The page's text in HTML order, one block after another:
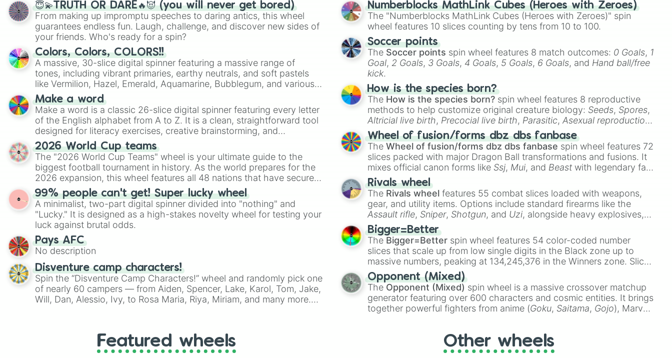
😇💫TRUTH OR DARE🔥😈 (you will never get bored)
From making up impromptu speeches to daring antics, this wheel
guarantees endless fun. Laugh, challenge, and discover new sides of
your friends. Who's ready for a spin?
Colors, Colors, COLORS!!
A massive, 30-slice digital spinner featuring a massive range of
tones, including vibrant primaries, earthy neutrals, and soft pastels
like Vermilion, Hazel, Emerald, Aquamarine, Bubblegum, and various
shades of gray. It is built for maximum variety when you need a
highly specific color selection.
Make a word
Make a word is a classic 26-slice digital spinner featuring every letter
of the English alphabet from A to Z. It is a clean, straightforward tool
designed for literacy exercises, creative brainstorming, and
randomized word games. Idea for use: Give your next game night a
twist by using the wheel to pick a random starting letter for
Scattergories, or spin it multiple times to create an acronym that
players must turn into a funny phrase.
2026 World Cup teams
The "2026 World Cup Teams" wheel is your ultimate guide to the
biggest football tournament in history. As the world prepares for the
2026 expansion, this wheel features all 48 nations that have secured
their spots in the United States, Mexico, and Canada.
99% people can't get! Super lucky wheel
A minimalist, two-part digital spinner divided into "nothing" and
"Lucky." It is designed as a high-stakes novelty wheel for testing your
luck against brutal odds.
Pays AFC
No description
Disventure camp characters!
Spin the “Disventure Camp Characters!” wheel and randomly pick one
of nearly 60 campers — from Aiden, Spencer, Lake, Karol, Tom, Jake,
Will, Dan, Alessio, Ivy, to Rosa Maria, Riya, Miriam, and many more.
Numberblocks MathLink Cubes (Heroes with Zeroes)
The "Numberblocks MathLink Cubes (Heroes with Zeroes)" spin
wheel features 10 slices counting by tens from 10 to 100.
Soccer points
The Soccer points spin wheel features 8 match outcomes: 0 Goals, 1
Goal, 2 Goals, 3 Goals, 4 Goals, 5 Goals, 6 Goals, and Hand ball/free
kick.
How is the species born?
The How is the species born? spin wheel features 8 reproductive
methods to help customize original creature biology: Seeds, Spores,
Altricial live birth, Precocial live birth, Parasitic,Asexual reproduction,
Soft egg , andHard egg.
Wheel of fusion/forms dbz dbs fanbase
TheWheel of fusion/forms dbz dbs fanbase spin wheel features 72
slices packed with major Dragon Ball transformations and fusions. It
mixes official canon forms like Ssj, Mui, and Beast with legendary fan-
made concepts like
Rivals wheel
The Rivals wheel features 55 combat slices loaded with weapons,
gear, and utility items. Options include standard firearms like the
Assault rifle, Sniper, Shotgun, and Uzi, alongside heavy explosives,
elemental tools, and rare items like the
cannon, andWarp stone
Bigger=Better
The Bigger=Better spin wheel features 54 color-coded number
slices that scale up from low single digits in the Black zone up to
massive numbers, peaking at 134,245,376 in the Winners zone. Slices
are split into distinct color tiers:
Orange(512 to 2048),Yellow (4096 to 16384),
(32768 to
4,195,168),Cyan(8,390,336 to 67,122,688), and the ultimate jackpot,
theWinners zone.
Opponent (Mixed)
The Opponent (Mixed) spin wheel is a massive crossover matchup
generator featuring over 600 characters and cosmic entities. It brings
together powerful fighters from anime (Goku, Saitama, Gojo), Marvel
), video games (Kratos,Doom Slayer
Skibidi Toilet multiverse.
Featured wheels Other wheels